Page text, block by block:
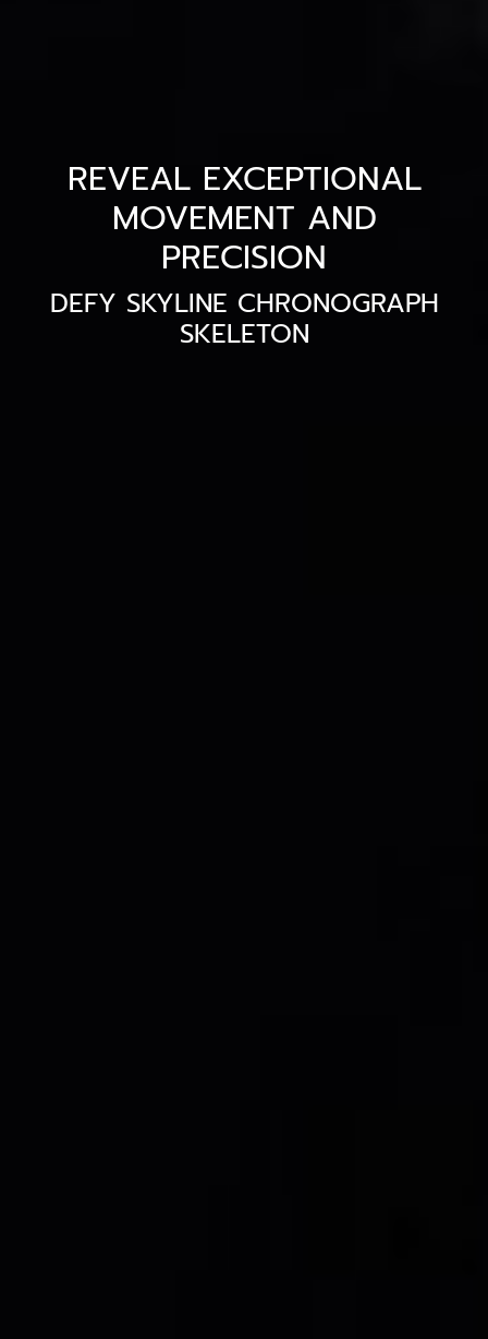
REVEAL EXCEPTIONAL
MOVEMENT AND
PRECISION
DEFY SKYLINE CHRONOGRAPH
SKELETON